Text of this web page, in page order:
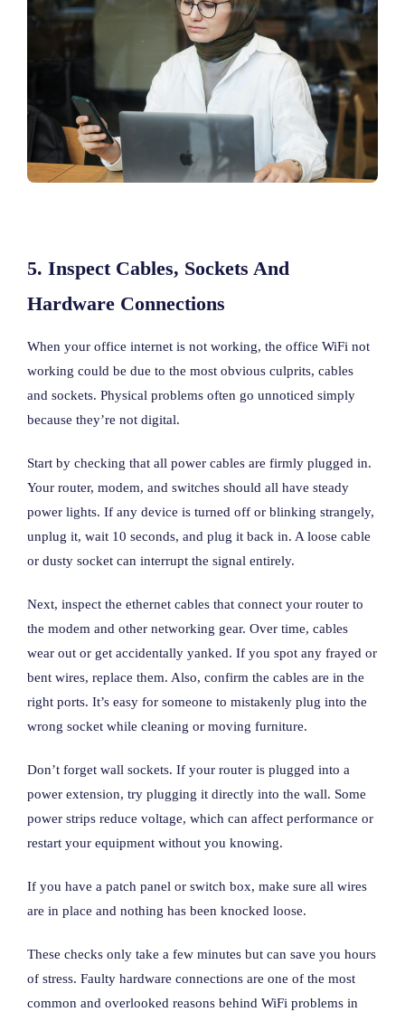
5. Inspect Cables, Sockets And
Hardware Connections
When your office internet is not working, the office WiFi not
working could be due to the most obvious culprits, cables
and sockets. Physical problems often go unnoticed simply
because they’re not digital.
Start by checking that all power cables are firmly plugged in.
Your router, modem, and switches should all have steady
power lights. If any device is turned off or blinking strangely,
unplug it, wait 10 seconds, and plug it back in. A loose cable
or dusty socket can interrupt the signal entirely.
Next, inspect the ethernet cables that connect your router to
the modem and other networking gear. Over time, cables
wear out or get accidentally yanked. If you spot any frayed or
bent wires, replace them. Also, confirm the cables are in the
right ports. It’s easy for someone to mistakenly plug into the
wrong socket while cleaning or moving furniture.
Don’t forget wall sockets. If your router is plugged into a
power extension, try plugging it directly into the wall. Some
power strips reduce voltage, which can affect performance or
restart your equipment without you knowing.
If you have a patch panel or switch box, make sure all wires
are in place and nothing has been knocked loose.
These checks only take a few minutes but can save you hours
of stress. Faulty hardware connections are one of the most
common and overlooked reasons behind WiFi problems in